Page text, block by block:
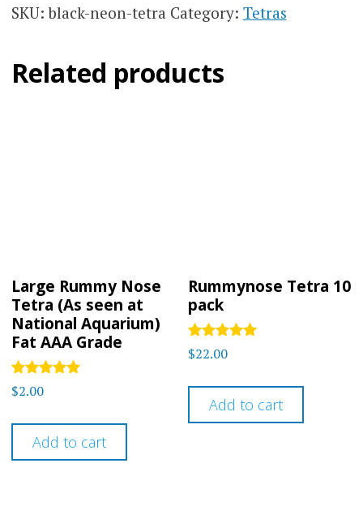
QUANTITY
SKU:black-neon-tetra Category: Tetras
Related products
Large Rummy Nose
Tetra (As seen at
National Aquarium)
Fat AAA Grade
Rated
4.91
$2.00
Add to cart
Rummynose Tetra 10
pack
Rated
5.00
$22.00
Add to cart